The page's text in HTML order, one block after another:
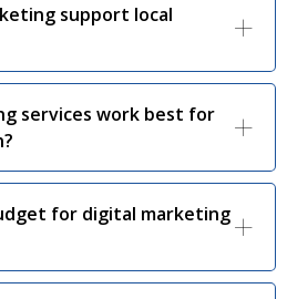
support local
services work best for
for digital marketing